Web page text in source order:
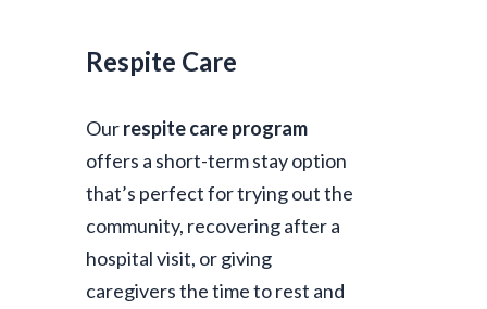
Respite Care
Ourrespite care program
offers a short-term stay option
that’s perfect for trying out the
community, recovering after a
hospital visit, or giving
caregivers the time to rest and